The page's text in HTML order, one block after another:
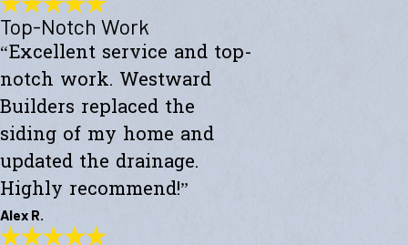
Exceeded My Expectations
"Fully satisfied with a major culvert collapse/repair. A very
challenging project that required substantial excavation and
driveway demolition. They offered a creative solution to minimize
disruption. Reasonable cost and an outcome that exceeded
expectations."
- Peter J.
Top-Notch Work
“Excellent service and top-
notch work. Westward
Builders replaced the
siding of my home and
updated the drainage.
Highly recommend!”
Alex R.